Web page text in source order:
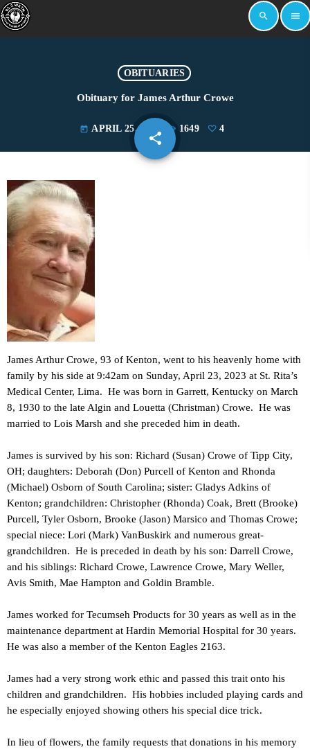
search menu
OBITUARIES
Obituary for James Arthur Crowe
today APRIL 25, 2023 1649 4
share
email
James Arthur Crowe, 93 of Kenton, went to his heavenly home with
family by his side at 9:42am on Sunday, April 23, 2023 at St. Rita’s
Medical Center, Lima. He was born in Garrett, Kentucky on March
8, 1930 to the late Algin and Louetta (Christman) Crowe. He was
married to Lois Marsh and she preceded him in death.
James is survived by his son: Richard (Susan) Crowe of Tipp City,
OH; daughters: Deborah (Don) Purcell of Kenton and Rhonda
(Michael) Osborn of South Carolina; sister: Gladys Adkins of
Kenton; grandchildren: Christopher (Rhonda) Coak, Brett (Brooke)
Purcell, Tyler Osborn, Brooke (Jason) Marsico and Thomas Crowe;
special niece: Lori (Mark) VanBuskirk and numerous great-
grandchildren. He is preceded in death by his son: Darrell Crowe,
and his siblings: Richard Crowe, Lawrence Crowe, Mary Weller,
Avis Smith, Mae Hampton and Goldin Bramble.
James worked for Tecumseh Products for 30 years as well as in the
maintenance department at Hardin Memorial Hospital for 30 years.
He was also a member of the Kenton Eagles 2163.
James had a very strong work ethic and passed this trait onto his
children and grandchildren. His hobbies included playing cards and
he especially enjoyed showing others his special dice trick.
In lieu of flowers, the family requests that donations in his memory